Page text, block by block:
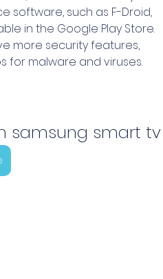
software, such as F-Droid,
in the Google Play Store.
more security features,
for malware and viruses.
samsung smart tv